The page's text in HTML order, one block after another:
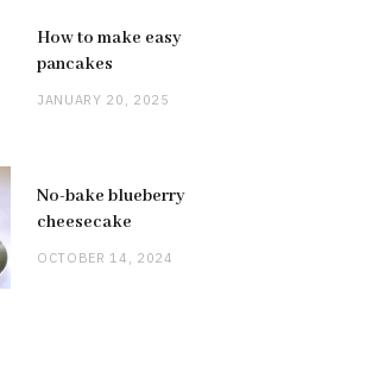
How to make easy
pancakes
JANUARY 20, 2025
No-bake blueberry
cheesecake
OCTOBER 14, 2024